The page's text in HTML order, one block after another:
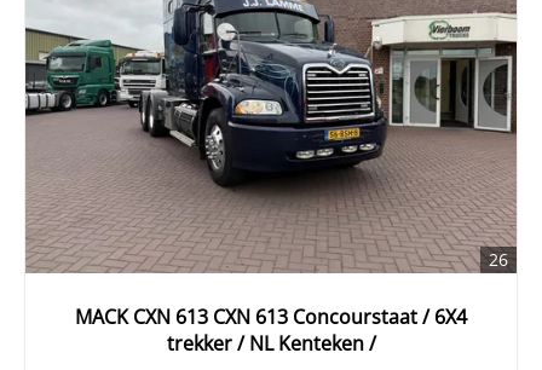
26
MACK CXN 613 CXN 613 Concourstaat / 6X4
trekker / NL Kenteken /